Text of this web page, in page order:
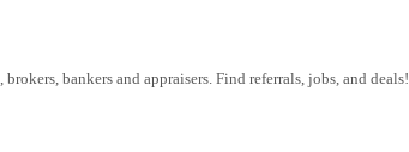
bankers and appraisers. Find referrals, jobs, and deals!